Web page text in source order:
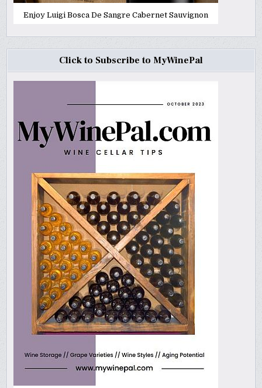
Enjoy Luigi Bosca De Sangre Cabernet Sauvignon
Click to Subscribe to MyWinePal